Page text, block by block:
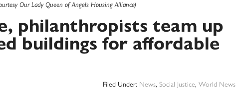
Our Lady Queen of Angels Housing Alliance)
philanthropists team up
buildings for affordable
Filed Under: News, Social Justice, World News